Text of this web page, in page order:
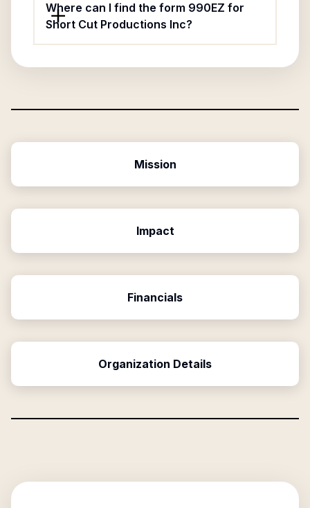
Where can I find the form 990EZ for
Short Cut Productions Inc?
Mission
Impact
Financials
Organization Details